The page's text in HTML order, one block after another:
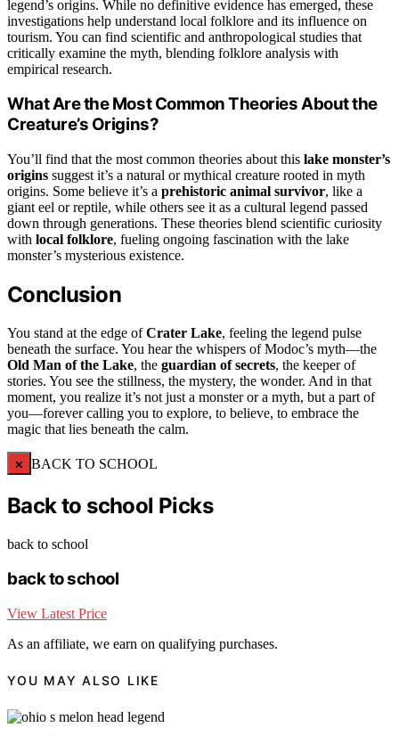
legend’s origins. While no definitive evidence has emerged, these
investigations help understand local folklore and its influence on
tourism. You can find scientific and anthropological studies that
critically examine the myth, blending folklore analysis with
empirical research.
What Are the Most Common Theories About the
Creature’s Origins?
You’ll find that the most common theories about this lake monster’s
origins suggest it’s a natural or mythical creature rooted in myth
origins. Some believe it’s a prehistoric animal survivor, like a
giant eel or reptile, while others see it as a cultural legend passed
down through generations. These theories blend scientific curiosity
with local folklore, fueling ongoing fascination with the lake
monster’s mysterious existence.
Conclusion
You stand at the edge ofCrater Lake, feeling the legend pulse
beneath the surface. You hear the whispers of Modoc’s myth—the
Old Man of the Lake, the guardian of secrets, the keeper of
stories. You see the stillness, the mystery, the wonder. And in that
moment, you realize it’s not just a monster or a myth, but a part of
you—forever calling you to explore, to believe, to embrace the
magic that lies beneath the calm.
× BACK TO SCHOOL
Back to school Picks
back to school
back to school
View Latest Price
As an affiliate, we earn on qualifying purchases.
YOU MAY ALSO LIKE